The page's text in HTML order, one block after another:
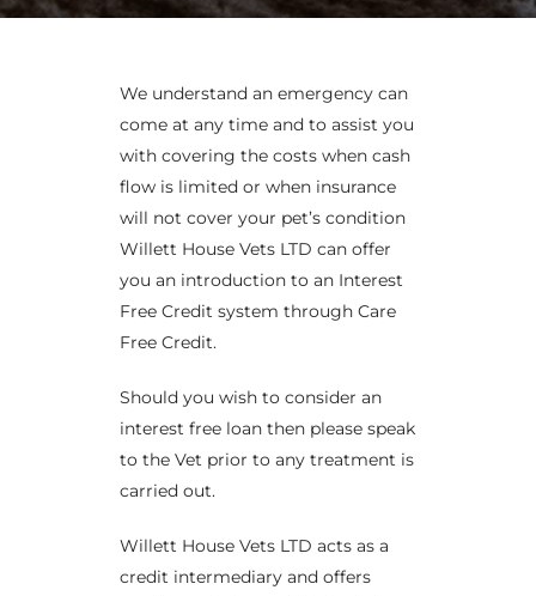
We understand an emergency can
come at any time and to assist you
with covering the costs when cash
flow is limited or when insurance
will not cover your pet’s condition
Willett House Vets LTD can offer
you an introduction to an Interest
Free Credit system through Care
Free Credit.
Should you wish to consider an
interest free loan then please speak
to the Vet prior to any treatment is
carried out.
Willett House Vets LTD acts as a
credit intermediary and offers